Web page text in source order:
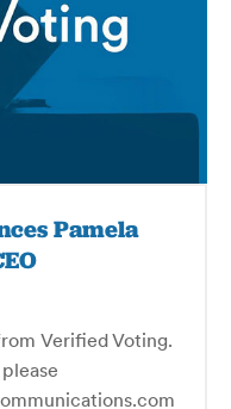
Pamela
Verified Voting.